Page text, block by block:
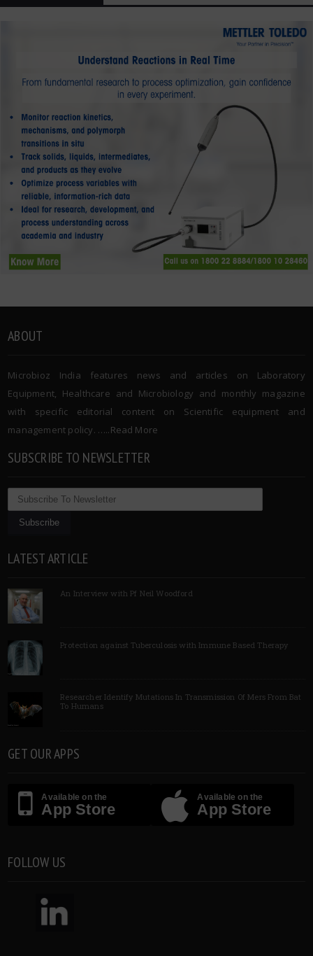
ABOUT
Microbioz India features news and articles on Laboratory
Equipment, Healthcare and Microbiology and monthly magazine
with specific editorial content on Scientific equipment and
management policy. …..Read More
SUBSCRIBE TO NEWSLETTER
LATEST ARTICLE
An Interview with Pf Neil Woodford
Protection against Tuberculosis with Immune Based Therapy
Researcher Identify Mutations In Transmission Of Mers From Bat
To Humans
GET OUR APPS
Available on the
App Store
Available on the
App Store
FOLLOW US